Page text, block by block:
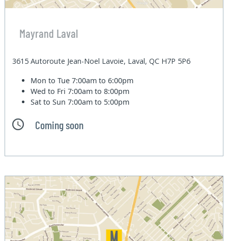
Mayrand Laval
3615 Autoroute Jean-Noel Lavoie, Laval, QC H7P 5P6
Mon to Tue7:00am to 6:00pm
Wed to Fri7:00am to 8:00pm
Sat to Sun7:00am to 5:00pm
Coming soon